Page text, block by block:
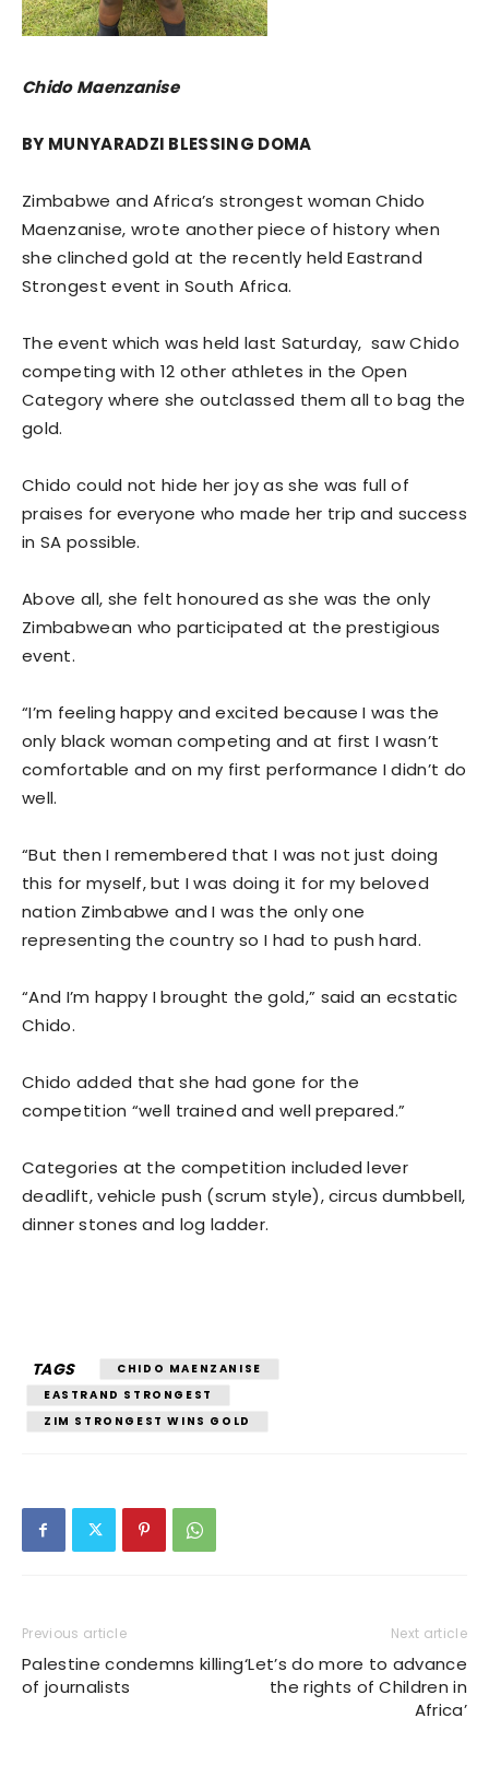
Chido Maenzanise
BY MUNYARADZI BLESSING DOMA
Zimbabwe and Africa’s strongest woman Chido
Maenzanise, wrote another piece of history when
she clinched gold at the recently held Eastrand
Strongest event in South Africa.
The event which was held last Saturday, saw Chido
competing with 12 other athletes in the Open
Category where she outclassed them all to bag the
gold.
Chido could not hide her joy as she was full of
praises for everyone who made her trip and success
in SA possible.
Above all, she felt honoured as she was the only
Zimbabwean who participated at the prestigious
event.
“I’m feeling happy and excited because I was the
only black woman competing and at first I wasn’t
comfortable and on my first performance I didn’t do
well.
“But then I remembered that I was not just doing
this for myself, but I was doing it for my beloved
nation Zimbabwe and I was the only one
representing the country so I had to push hard.
“And I’m happy I brought the gold,” said an ecstatic
Chido.
Chido added that she had gone for the
competition “well trained and well prepared.”
Categories at the competition included lever
deadlift, vehicle push (scrum style), circus dumbbell,
dinner stones and log ladder.
TAGS
CHIDO MAENZANISE
EASTRAND STRONGEST
ZIM STRONGEST WINS GOLD
Previous article
Palestine condemns killing
of journalists
Next article
‘Let’s do more to advance
the rights of Children in
Africa’